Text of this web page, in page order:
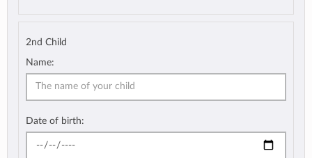
2nd Child
Name:
Date of birth: